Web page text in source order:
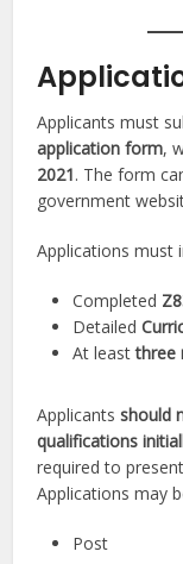
Applicants must
application form,
2021. The form
government
Applications must
Completed
Detailed
At leastthree
Applicantsshould
qualifications
required to
Applications may
Post